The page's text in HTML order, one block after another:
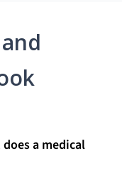
a medical